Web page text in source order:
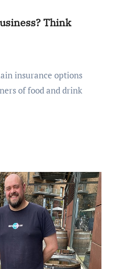
Think
of food and drink